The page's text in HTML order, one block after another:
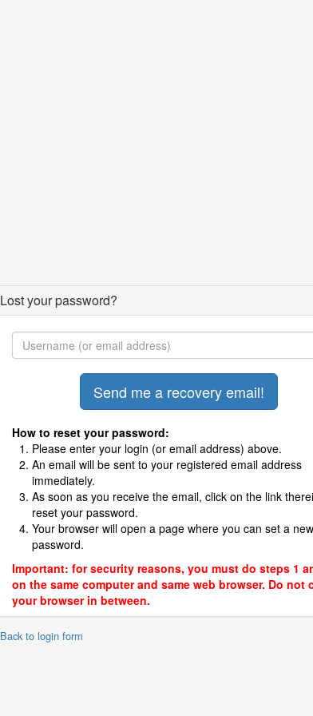
Lost your password?
How to reset your password:
Please enter your login (or email address) above.
An email will be sent to your registered email address
immediately.
As soon as you receive the email, click on the link
reset your password.
Your browser will open a page where you can set a new
password.
Important: for security reasons, you must do steps 1
on the same computer and same web browser. Do not
your browser in between.
to login form